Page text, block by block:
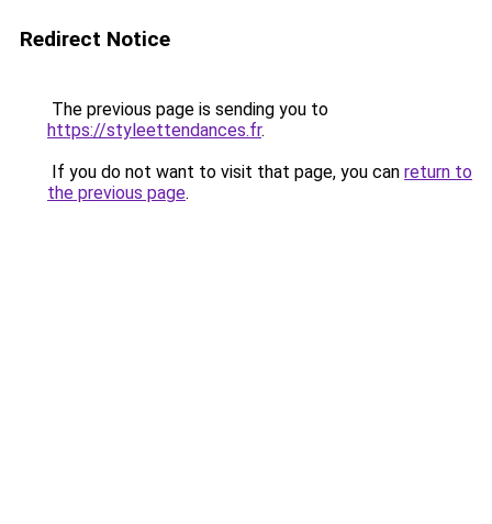
Redirect Notice
The previous page is sending you to
https://styleettendances.fr.
If you do not want to visit that page, you can return to
the previous page.